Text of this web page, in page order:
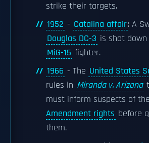
strike their targets.
1952 - Catalina affair: A
Douglas DC-3 is shot
MiG-15 fighter.
1966 - The United States
rules in Miranda v. Arizona
must inform suspects of
Amendment rights before
them.